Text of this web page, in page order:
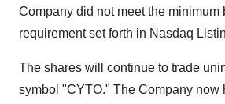
Company did not meet the minimum
requirement set forth in Nasdaq
The shares will continue to trade
symbol "CYTO." The Company now